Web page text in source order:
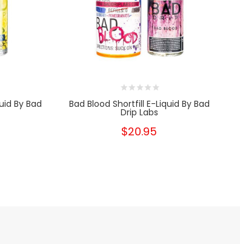
By Bad Bad Blood Shortfill E-Liquid By Bad
Drip Labs
$20.95